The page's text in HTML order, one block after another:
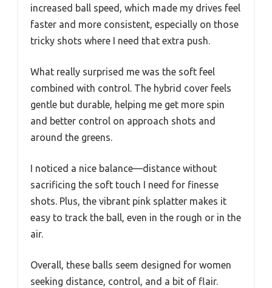
increased ball speed, which made my drives feel
faster and more consistent, especially on those
tricky shots where I need that extra push.
What really surprised me was the soft feel
combined with control. The hybrid cover feels
gentle but durable, helping me get more spin
and better control on approach shots and
around the greens.
I noticed a nice balance—distance without
sacrificing the soft touch I need for finesse
shots. Plus, the vibrant pink splatter makes it
easy to track the ball, even in the rough or in the
air.
Overall, these balls seem designed for women
seeking distance, control, and a bit of flair.